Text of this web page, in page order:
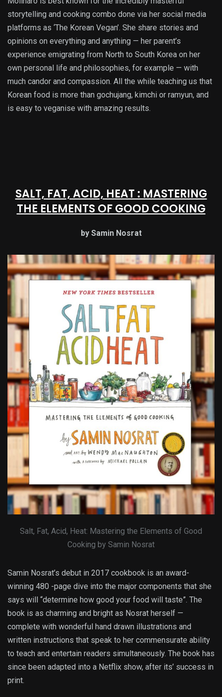
storytelling and cooking combo done via her social media
platforms as ‘The Korean Vegan’. She share stories and
opinions on everything and anything — her parent’s
experience emigrating from North to South Korea on her
own personal life and philosophies, for example — with
much candor and compassion. All the while teaching us that
Korean food is more than gochujang, kimchi or ramyun, and
is easy to veganise with amazing results.
SALT, FAT, ACID, HEAT : MASTERING
THE ELEMENTS OF GOOD COOKING
by Samin Nosrat
Salt, Fat, Acid, Heat: Mastering the Elements of Good
Cooking by Samin Nosrat
Samin Nosrat’s debut in 2017 cookbook is an award-
winning 480 -page dive into the major components that she
says will “determine how good your food will taste”. The
book is as charming and bright as Nosrat herself —
complete with wonderful hand drawn illustrations and
written instructions that speak to her commensurate ability
to teach and entertain readers simultaneously. The book has
since been adapted into a Netflix show, after its’ success in
print.